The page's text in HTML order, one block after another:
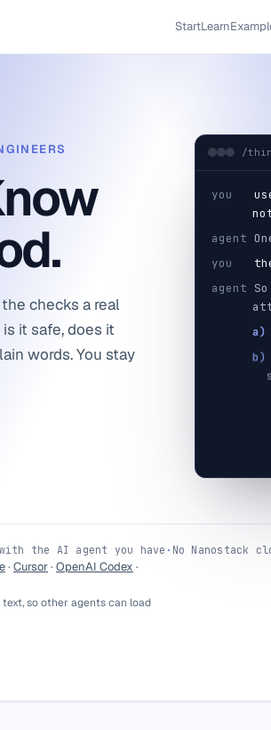
StartLearn
checks a real
it safe, does it
words. You stay
/
you
agent
you
agent
a)
b)
the AI agent you have · No Nanostack
· Cursor· OpenAI Codex ·
so other agents can load